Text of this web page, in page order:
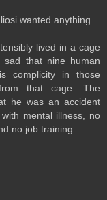
wanted anything.
lived in a cage
that nine human
complicity in those
that cage. The
he was an accident
mental illness, no
no job training.